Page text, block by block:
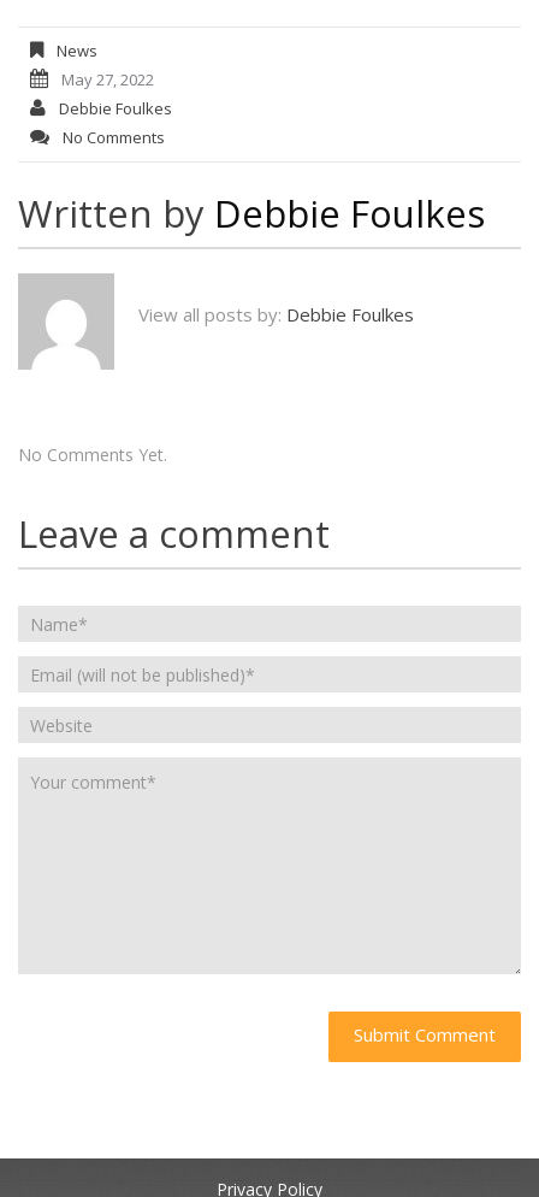
News
May 27, 2022
Debbie Foulkes
No Comments
Written by Debbie Foulkes
View all posts by: Debbie Foulkes
No Comments Yet.
Leave a comment
Privacy Policy